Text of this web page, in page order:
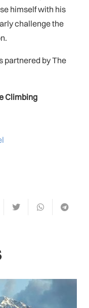
himself with his
challenge the
partnered by The
Climbing